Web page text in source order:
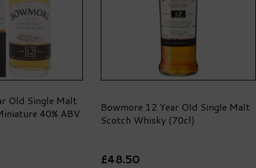
Old Single Malt
40% ABV
Bowmore 12 Year Old Single Malt
Scotch Whisky (70cl)
£48.50